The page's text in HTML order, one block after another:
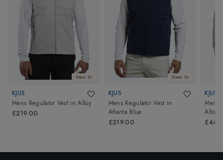
New In
KJUS
Mens Regulator Vest inAlloy
£219.00
New In
KJUS
Mens Regulator Vest in
Atlanta Blue
£219.00
KJUS
Mens
Alloy/